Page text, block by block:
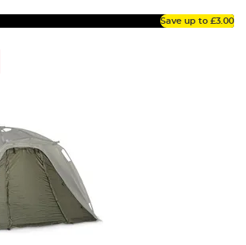
Save up to £3.00